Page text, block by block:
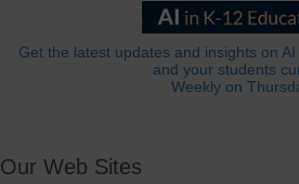
Get the latest updates and insights on
and your students
Weekly on
Our Web Sites